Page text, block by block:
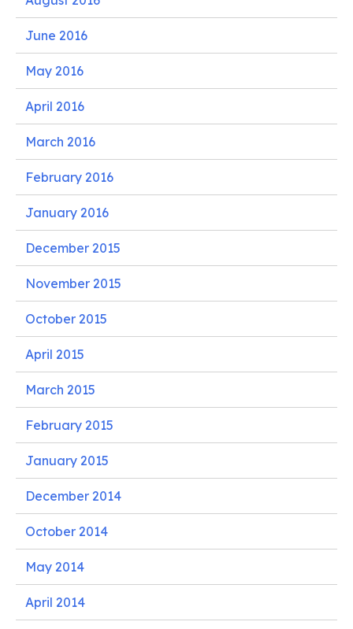
June 2016
May 2016
April 2016
March 2016
February 2016
January 2016
December 2015
November 2015
October 2015
April 2015
March 2015
February 2015
January 2015
December 2014
October 2014
May 2014
April 2014